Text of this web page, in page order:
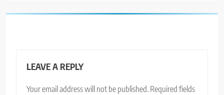
LEAVE A REPLY
Your email address will not be published. Required fields